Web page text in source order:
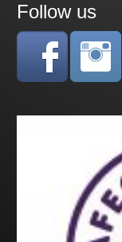
Follow us